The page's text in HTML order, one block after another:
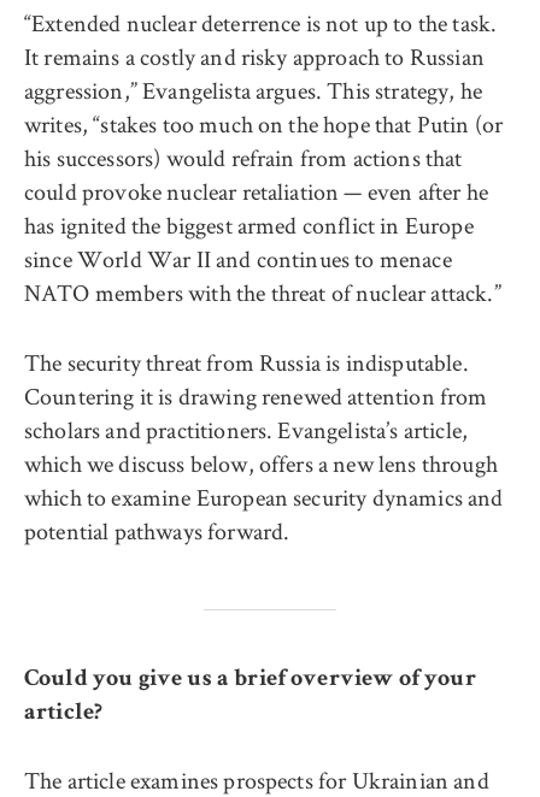
“Extended nuclear deterrence is not up to the task.
It remains a costly and risky approach to Russian
aggression,” Evangelista argues. This strategy, he
writes, “stakes too much on the hope that Putin (or
his successors) would refrain from actions that
could provoke nuclear retaliation — even after he
has ignited the biggest armed conflict in Europe
since World War II and continues to menace
NATO members with the threat of nuclear attack.”
The security threat from Russia is indisputable.
Countering it is drawing renewed attention from
scholars and practitioners. Evangelista’s article,
which we discuss below, offers a new lens through
which to examine European security dynamics and
potential pathways forward.
Could you give us a brief overview of your
article?
The article examines prospects for Ukrainian and